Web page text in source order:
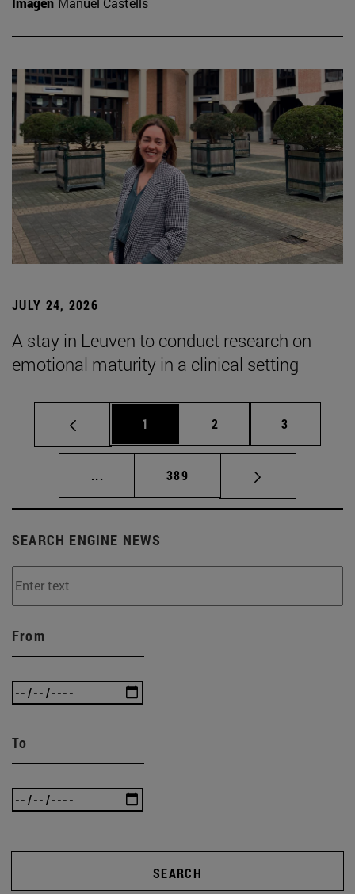
JULY 24, 2026
A stay in Leuven to conduct research on
emotional maturity in a clinical setting
Page
1 Page
2 Page
3
... Intermediate pages Use TAB to scroll.
Page
389
SEARCH ENGINE NEWS
From
To
SEARCH